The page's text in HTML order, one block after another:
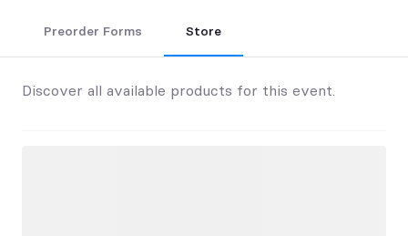
Preorder Forms Store
Discover all available products for this event.